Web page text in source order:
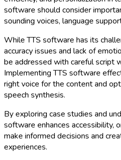
software should consider
sounding voices, language
While TTS software has its
accuracy issues and lack of
be addressed with careful script
Implementing TTS software
right voice for the content and
speech synthesis.
By exploring case studies and
software enhances accessibility,
make informed decisions and
experiences.